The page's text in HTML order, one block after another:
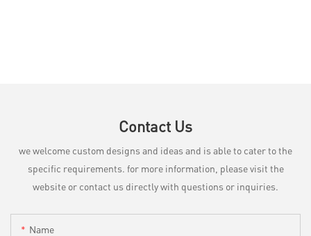
Contact Us
we welcome custom designs and ideas and is able to cater to the
specific requirements. for more information, please visit the
website or contact us directly with questions or inquiries.
Name